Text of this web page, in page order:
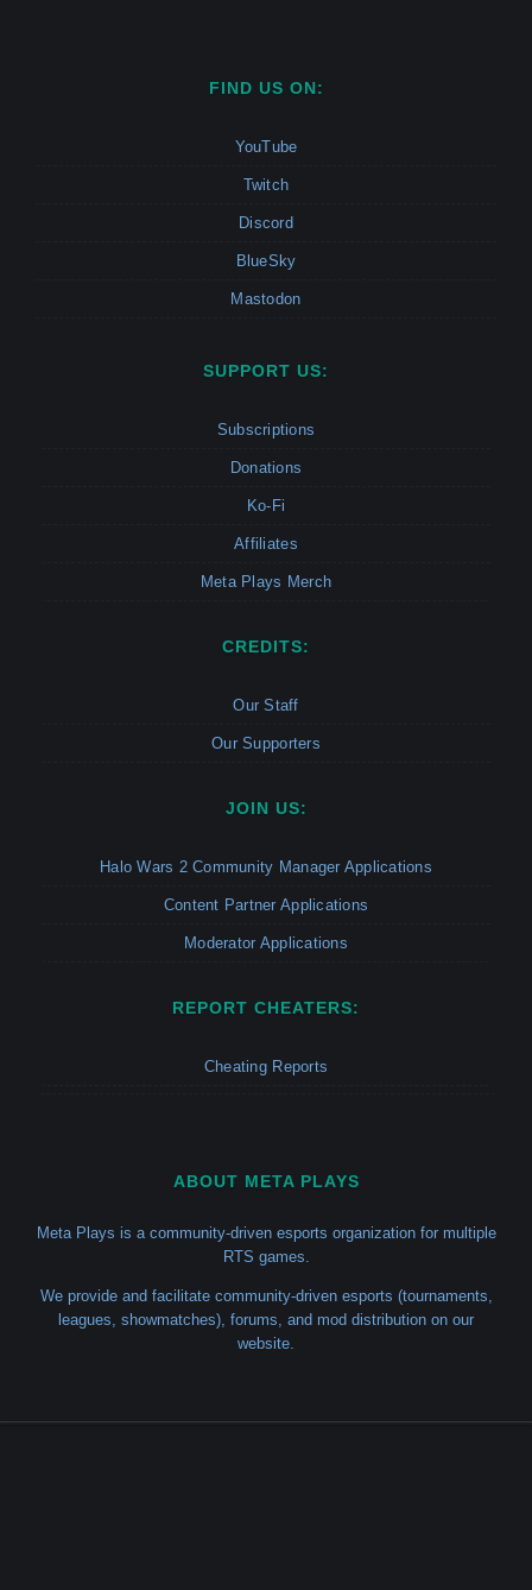
FIND US ON:
YouTube
Twitch
Discord
BlueSky
Mastodon
SUPPORT US:
Subscriptions
Donations
Ko-Fi
Affiliates
Meta Plays Merch
CREDITS:
Our Staff
Our Supporters
JOIN US:
Halo Wars 2 Community Manager Applications
Content Partner Applications
Moderator Applications
REPORT CHEATERS:
Cheating Reports
ABOUT META PLAYS
Meta Plays is a community-driven esports organization for multiple
RTS games.
We provide and facilitate community-driven esports (tournaments,
leagues, showmatches), forums, and mod distribution on our
website.